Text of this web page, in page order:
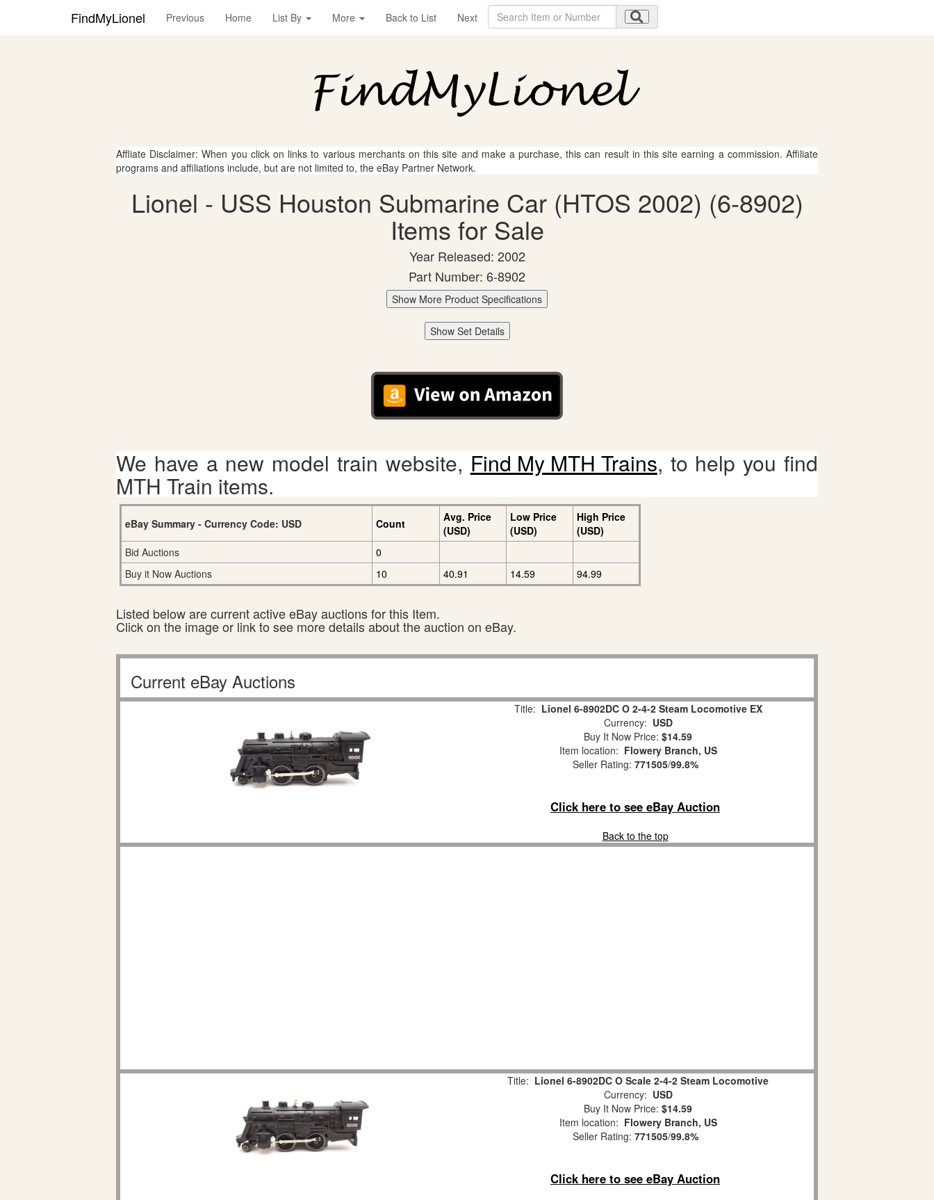
FindMyLionel Previous Home List By More Back to List Next
Affliate Disclaimer: When you click on links to various merchants on this site and make a purchase, this can result in this site earning a commission. Affiliate
programs and affiliations include, but are not limited to, the eBay Partner Network.
Lionel - USS Houston Submarine Car (HTOS 2002) (6-8902)
Items for Sale
Year Released: 2002
Part Number: 6-8902
Show More Product Specifications
Show Set Details
We have a new model train website, Find My MTH Trains, to help you find
MTH Train items.
eBay Summary - Currency Code: USD Count
Avg. Price
(USD)
Low Price
(USD)
High Price
(USD)
Bid Auctions
0
Buy it Now Auctions
10 40.91 14.59 94.99
Listed below are current active eBay auctions for this Item.
Click on the image or link to see more details about the auction on eBay.
Current eBay Auctions
Title: Lionel 6-8902DC O 2-4-2 Steam Locomotive EX
Currency: USD
Buy It Now Price: $14.59
Item location: Flowery Branch, US
Seller Rating: 771505/99.8%
Click here to see eBay Auction
Back to the top
Title: Lionel 6-8902DC O Scale 2-4-2 Steam Locomotive
Currency: USD
Buy It Now Price: $14.59
Item location: Flowery Branch, US
Seller Rating: 771505/99.8%
Click here to see eBay Auction